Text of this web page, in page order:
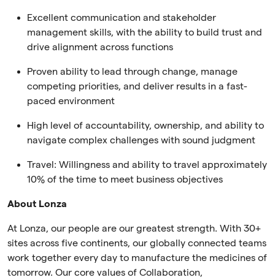
Excellent communication and stakeholder
management skills, with the ability to build trust and
drive alignment across functions
Proven ability to lead through change, manage
competing priorities, and deliver results in a fast-
paced environment
High level of accountability, ownership, and ability to
navigate complex challenges with sound judgment
Travel: Willingness and ability to travel approximately
10% of the time to meet business objectives
About Lonza
At Lonza, our people are our greatest strength. With 30+
sites across five continents, our globally connected teams
work together every day to manufacture the medicines of
tomorrow. Our core values of Collaboration,